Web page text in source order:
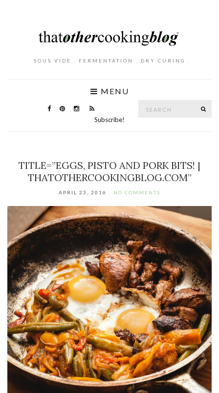
. SOUS VIDE . FERMENTATION . DRY CURING .
MENU
Subscribe!
TITLE=”EGGS, PISTO AND PORK BITS! |
THATOTHERCOOKINGBLOG.COM”
APRIL 23, 2016 NO COMMENTS